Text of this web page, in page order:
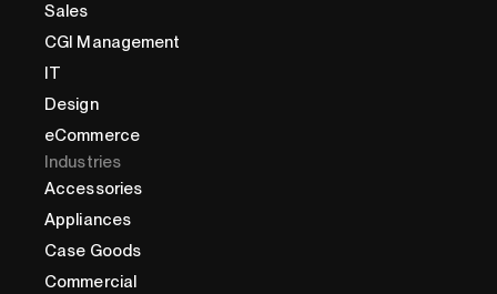
Sales
CGI Management
IT
Design
eCommerce
Industries
Accessories
Appliances
Case Goods
Commercial